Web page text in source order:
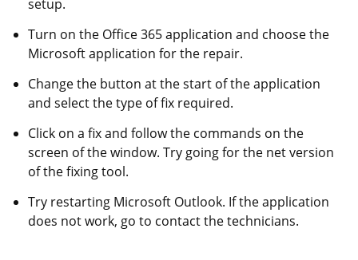
setup.
Turn on the Office 365 application and choose the
Microsoft application for the repair.
Change the button at the start of the application
and select the type of fix required.
Click on a fix and follow the commands on the
screen of the window. Try going for the net version
of the fixing tool.
Try restarting Microsoft Outlook. If the application
does not work, go to contact the technicians.